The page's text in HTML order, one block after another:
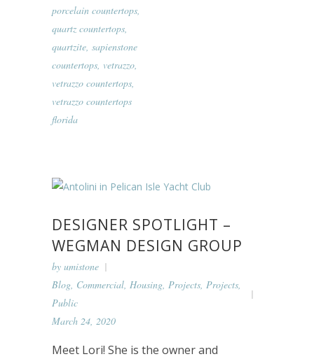
porcelain countertops,
quartz countertops,
quartzite, sapienstone
countertops, vetrazzo,
vetrazzo countertops,
vetrazzo countertops
florida
DESIGNER SPOTLIGHT –
WEGMAN DESIGN GROUP
by umistone
Blog Commercial Housing Projects Projects
Public
March 24, 2020
Meet Lori! She is the owner and